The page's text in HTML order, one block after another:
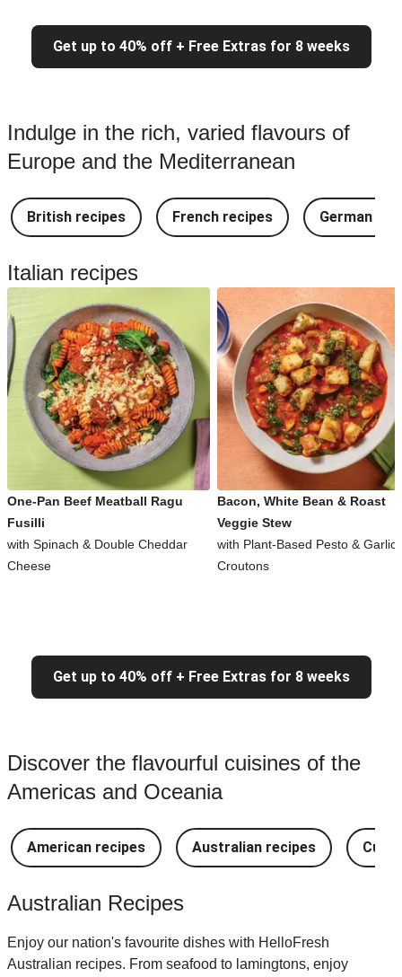
Get up to 40% off + Free Extras for 8 weeks
Indulge in the rich, varied flavours of
Europe and the Mediterranean
British recipes French recipes German
Italian recipes
One-Pan Beef Meatball Ragu
Fusilli
with Spinach & Double Cheddar
Cheese
Bacon, White Bean & Roast
Veggie Stew
with Plant-Based Pesto &
Croutons
Get up to 40% off + Free Extras for 8 weeks
Discover the flavourful cuisines of the
Americas and Oceania
American recipes Australian recipes
Australian Recipes
Enjoy our nation's favourite dishes with HelloFresh
Australian recipes. From seafood to lamingtons, enjoy